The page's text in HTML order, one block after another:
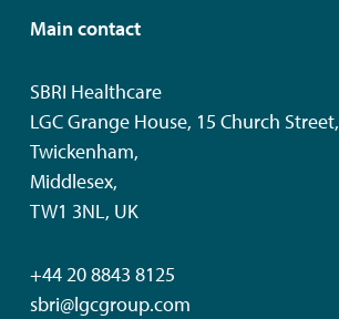
Main contact
SBRI Healthcare
LGC Grange House, 15 Church Street,
Twickenham,
Middlesex,
TW1 3NL, UK
+44 20 8843 8125
sbri@lgcgroup.com